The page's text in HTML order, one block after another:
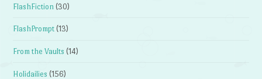
FlashFiction (30)
FlashPrompt (13)
From the Vaults (14)
Holidailies (156)